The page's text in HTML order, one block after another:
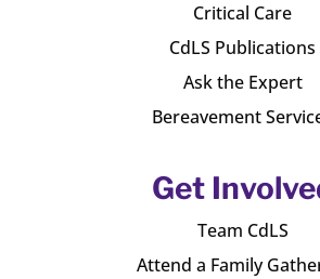
Critical Care
CdLS Publications
Ask the Expert
Bereavement
Get
Team CdLS
Attend a Family